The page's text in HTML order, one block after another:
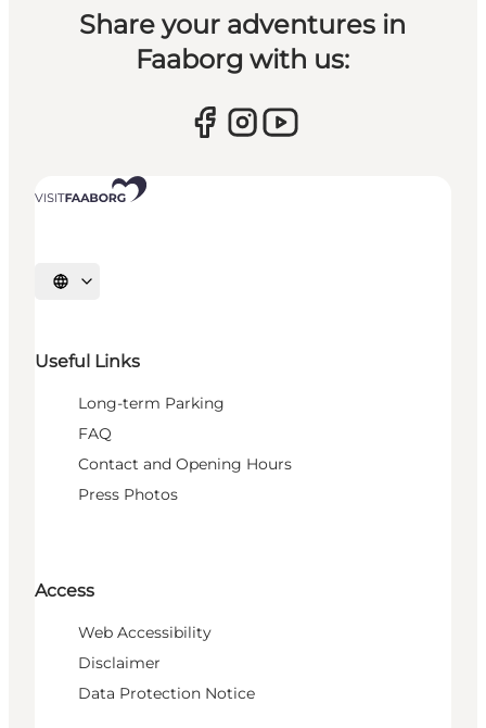
Share your adventures in
Faaborg with us:
Select language
Useful Links
Long-term Parking
FAQ
Contact and Opening Hours
Press Photos
Access
Web Accessibility
Disclaimer
Data Protection Notice